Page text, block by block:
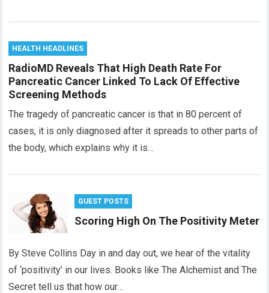
HEALTH HEADLINES
RadioMD Reveals That High Death Rate For
Pancreatic Cancer Linked To Lack Of Effective
Screening Methods
The tragedy of pancreatic cancer is that in 80 percent of
cases, it is only diagnosed after it spreads to other parts of
the body, which explains why it is…
GUEST POSTS
Scoring High On The Positivity Meter
By Steve Collins Day in and day out, we hear of the vitality
of ‘positivity’ in our lives. Books like The Alchemist and The
Secret tell us that how our…